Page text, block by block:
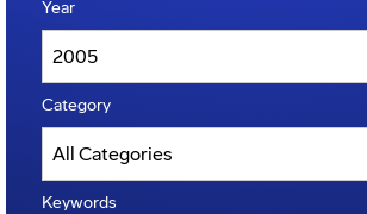
Year
Category
Keywords